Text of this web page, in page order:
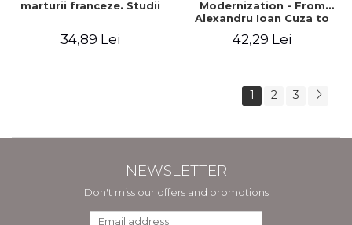
marturii franceze. Studii
34,89 Lei
Modernization - From
Alexandru Ioan Cuza to
42,29 Lei
1 2 3
NEWSLETTER
Don't miss our offers and promotions